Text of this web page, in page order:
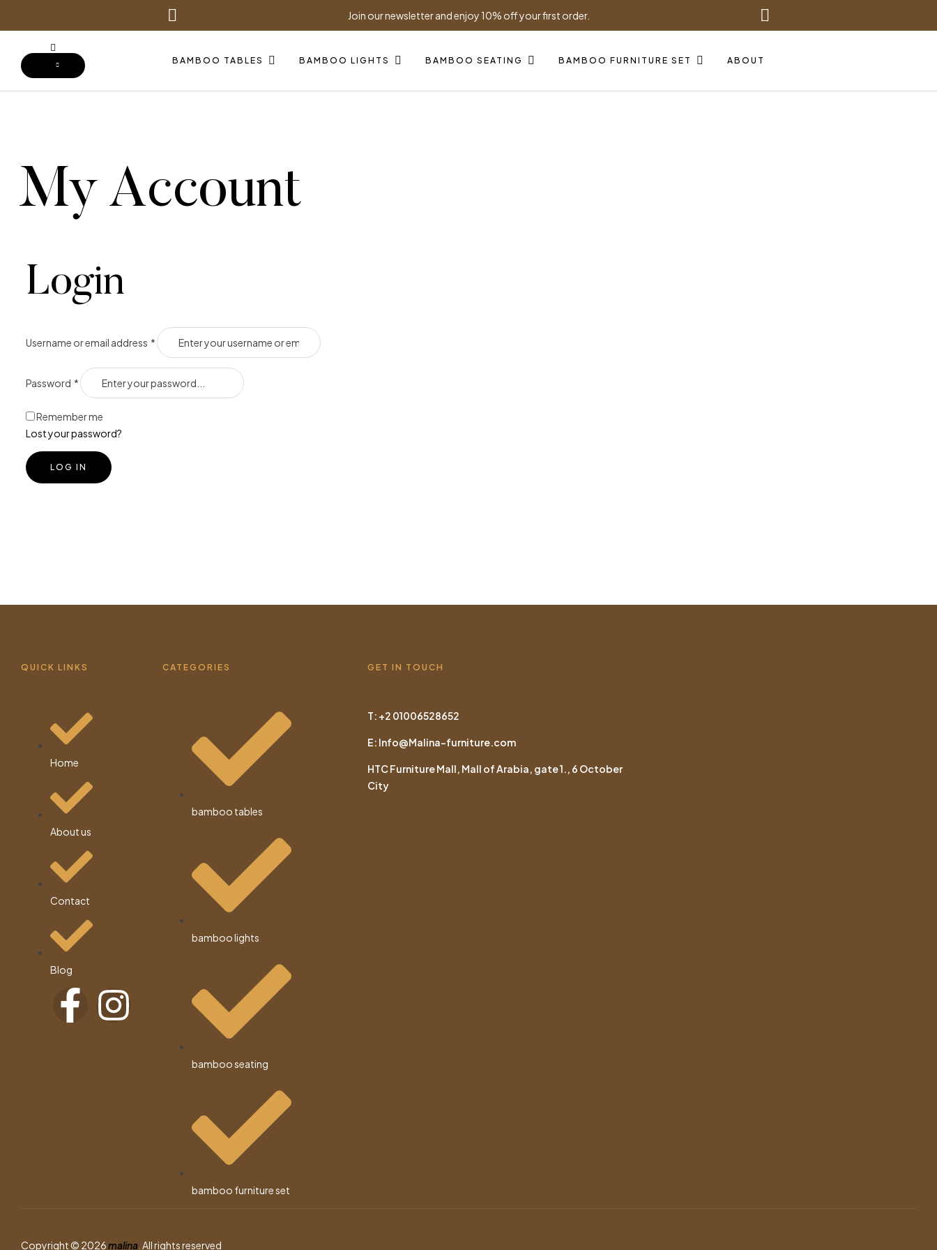
Join our newsletter and enjoy 10% off your first order.
BAMBOO TABLES BAMBOO LIGHTS BAMBOO SEATING BAMBOO FURNITURE SET ABOUT
My Account
Login
Username or email address *
Password *
Remember me
Lost your password?
LOG IN
QUICK LINKS
Home
About us
Contact
Blog
CATEGORIES
bamboo tables
bamboo lights
bamboo seating
bamboo furniture set
GET IN TOUCH
T: +2 01006528652
E: Info@Malina-furniture.com
HTC Furniture Mall, Mall of Arabia, gate 1., 6 October
City
Copyright © 2026malina All rights reserved